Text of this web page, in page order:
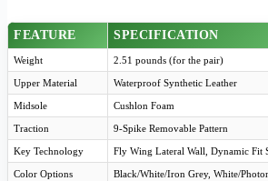
FEATURE SPECIFICATION
Weight 2.51 pounds (for the pair)
Upper Material Waterproof Synthetic Leather
Midsole Cushlon Foam
Traction 9-Spike Removable Pattern
Key Technology Fly Wing Lateral Wall, Dynamic Fit
Color Options Black/White/Iron Grey, White/